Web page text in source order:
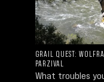
GRAIL QUEST:
PARZIVAL
What troubles